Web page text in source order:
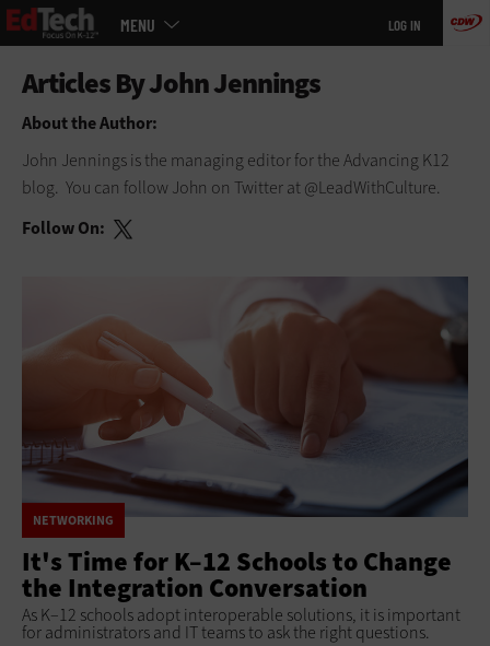
Skip
to
MENU LOG IN
About the Author:
John Jennings is the managing editor for the Advancing K12
blog. You can follow John on Twitter at @LeadWithCulture.
Follow On:
NETWORKING
It's Time for K–12 Schools to Change
the Integration Conversation
As K–12 schools adopt interoperable solutions, it is important
for administrators and IT teams to ask the right questions.